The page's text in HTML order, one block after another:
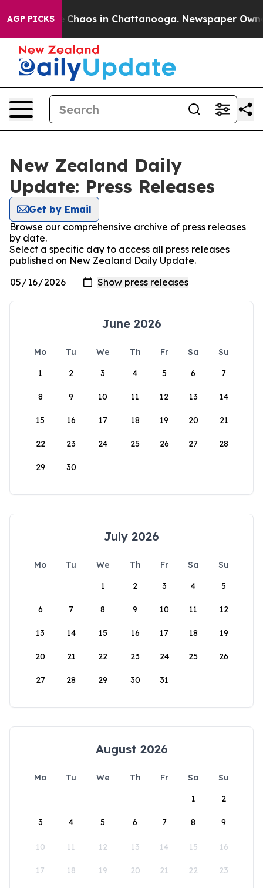
AGP PICKS
Collapse Chaos in Chattanooga. Newspaper
New Zealand Daily
Update: Press Releases
Get by Email
Browse our comprehensive archive of press releases
by date.
Select a specific day to access all press releases
published on New Zealand Daily Update.
June 2026
Mo Tu We Th Fr Sa
Su
1
2 3 4 5 6 7
8 9 10 11 12 13 14
15 16 17 18 19 20 21
22 23 24 25 26 27 28
29 30
July 2026
Mo Tu We Th Fr Sa
Su
1
2 3 4 5
6 7 8 9 10 11 12
13 14 15 16 17 18 19
20 21 22 23 24 25 26
27 28 29 30 31
August 2026
Mo Tu We Th Fr Sa
Su
1
2
3 4 5 6 7 8 9
10 11 12 13 14 15 16
17 18 19 20 21 22 23